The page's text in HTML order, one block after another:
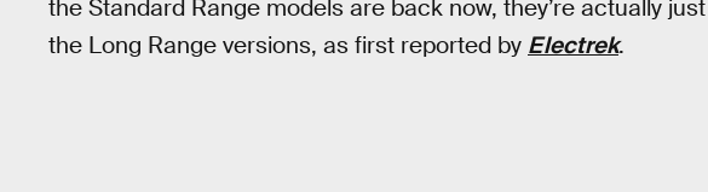
the Standard Range models are back now, they’re actually
the Long Range versions, as first reported by Electrek.